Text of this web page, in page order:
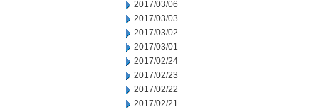
2017/03/06
2017/03/03
2017/03/02
2017/03/01
2017/02/24
2017/02/23
2017/02/22
2017/02/21